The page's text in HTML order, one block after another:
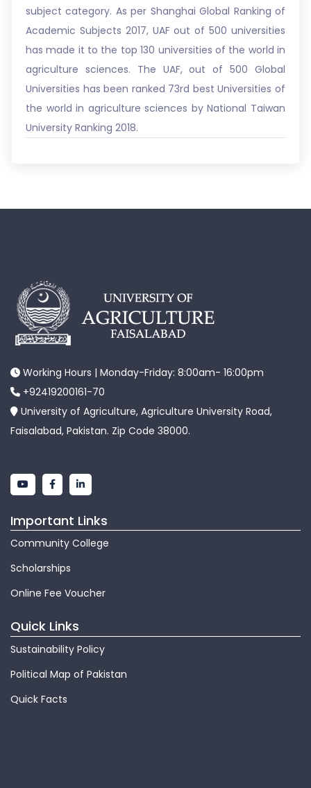
subject category. As per Shanghai Global Ranking of
Academic Subjects 2017, UAF out of 500 universities
has made it to the top 130 universities of the world in
agriculture sciences. The UAF, out of 500 Global
Universities has been ranked 73rd best Universities of
the world in agriculture sciences by National Taiwan
University Ranking 2018.
Working Hours | Monday-Friday: 8:00am- 16:00pm
+92419200161-70
University of Agriculture, Agriculture University Road,
Faisalabad, Pakistan. Zip Code 38000.
Important Links
Community College
Scholarships
Online Fee Voucher
Quick Links
Sustainability Policy
Political Map of Pakistan
Quick Facts